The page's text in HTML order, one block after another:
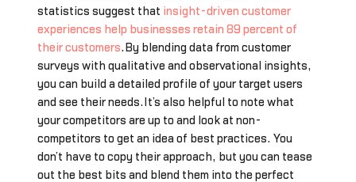
statistics suggest that insight-driven customer
experiences help businesses retain 89 percent of
their customers.By blending data from customer
surveys with qualitative and observational insights,
you can build a detailed profile of your target users
and see their needs.It’s also helpful to note what
your competitors are up to and look at non-
competitors to get an idea of best practices. You
don’t have to copy their approach, but you can tease
out the best bits and blend them into the perfect